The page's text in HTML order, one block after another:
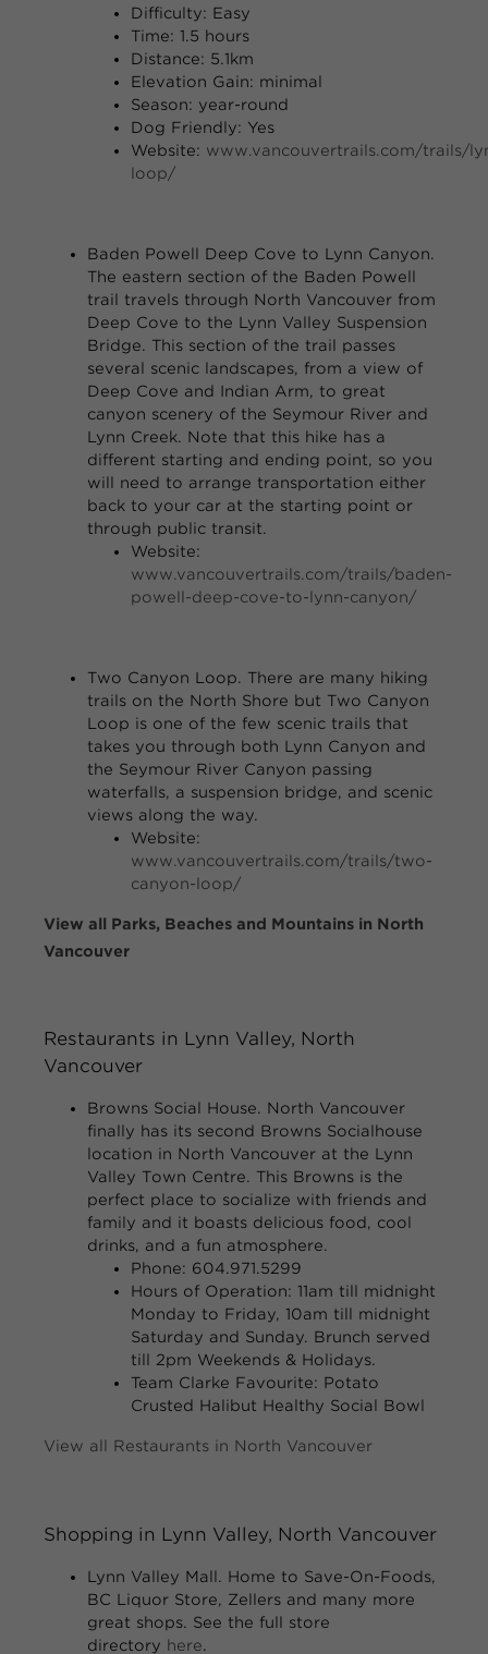
Difficulty: Easy
Time: 1.5 hours
Distance: 5.1km
Elevation Gain: minimal
Season: year-round
Dog Friendly: Yes
Website: www.vancouvertrails.com/trails/
loop/
Baden Powell Deep Cove to Lynn Canyon.
The eastern section of the Baden Powell
trail travels through North Vancouver from
Deep Cove to the Lynn Valley Suspension
Bridge. This section of the trail passes
several scenic landscapes, from a view of
Deep Cove and Indian Arm, to great
canyon scenery of the Seymour River and
Lynn Creek. Note that this hike has a
different starting and ending point, so you
will need to arrange transportation either
back to your car at the starting point or
through public transit.
Website:
www.vancouvertrails.com/trails/baden-
powell-deep-cove-to-lynn-canyon/
Two Canyon Loop. There are many hiking
trails on the North Shore but Two Canyon
Loop is one of the few scenic trails that
takes you through both Lynn Canyon and
the Seymour River Canyon passing
waterfalls, a suspension bridge, and scenic
views along the way.
Website:
www.vancouvertrails.com/trails/two-
canyon-loop/
View all Parks, Beaches and Mountains in North
Vancouver
Restaurants in Lynn Valley, North
Vancouver
Browns Social House. North Vancouver
finally has its second Browns Socialhouse
location in North Vancouver at the Lynn
Valley Town Centre. This Browns is the
perfect place to socialize with friends and
family and it boasts delicious food, cool
drinks, and a fun atmosphere.
Phone: 604.971.5299
Hours of Operation: 11am till midnight
Monday to Friday, 10am till midnight
Saturday and Sunday. Brunch served
till 2pm Weekends & Holidays.
Team Clarke Favourite: Potato
Crusted Halibut Healthy Social Bowl
View all Restaurants in North Vancouver
Shopping in Lynn Valley, North Vancouver
Lynn Valley Mall. Home to Save-On-Foods,
BC Liquor Store, Zellers and many more
great shops. See the full store
directory here.